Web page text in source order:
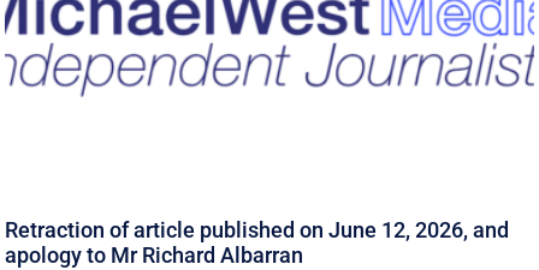
Retraction of article published on June 12, 2026, and
apology to Mr Richard Albarran